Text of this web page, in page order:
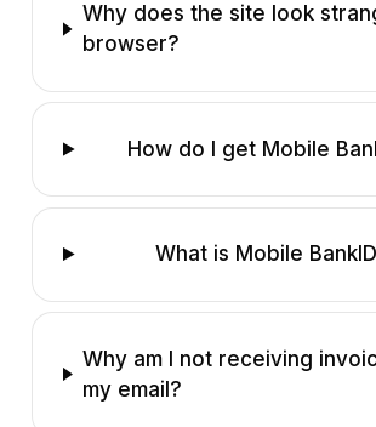
Why does the site look
browser?
How do I get Mobile
What is Mobile
Why am I not receiving
my email?